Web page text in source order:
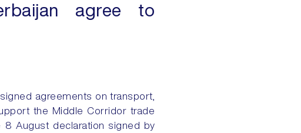
agree to
signed agreements on transport,
the Middle Corridor trade
8 August declaration signed by